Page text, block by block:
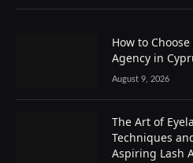
How to
Agency in
August 9, 2026
The Art of
Techniques
Aspiring Lash